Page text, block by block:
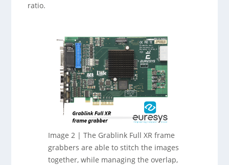
ratio.
Image 2 | The Grablink Full XR frame
grabbers are able to stitch the images
together, while managing the overlap,